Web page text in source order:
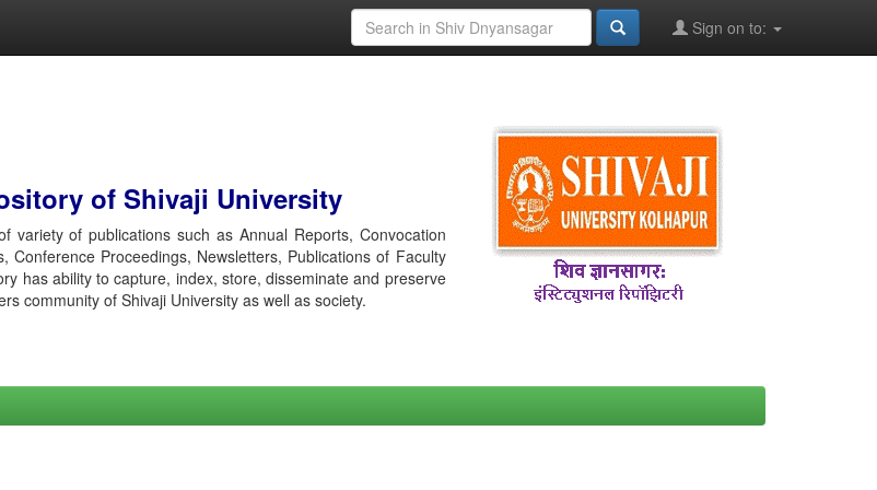
Sign on to:
of Shivaji University
of publications such as Annual Reports, Convocation
Proceedings, Newsletters, Publications of Faculty
has ability to capture, index, store, disseminate and preserve
community of Shivaji University as well as society.